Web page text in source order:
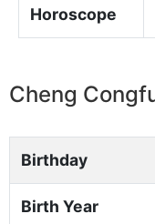
Horoscope
Cheng
Birthday
Birth Year